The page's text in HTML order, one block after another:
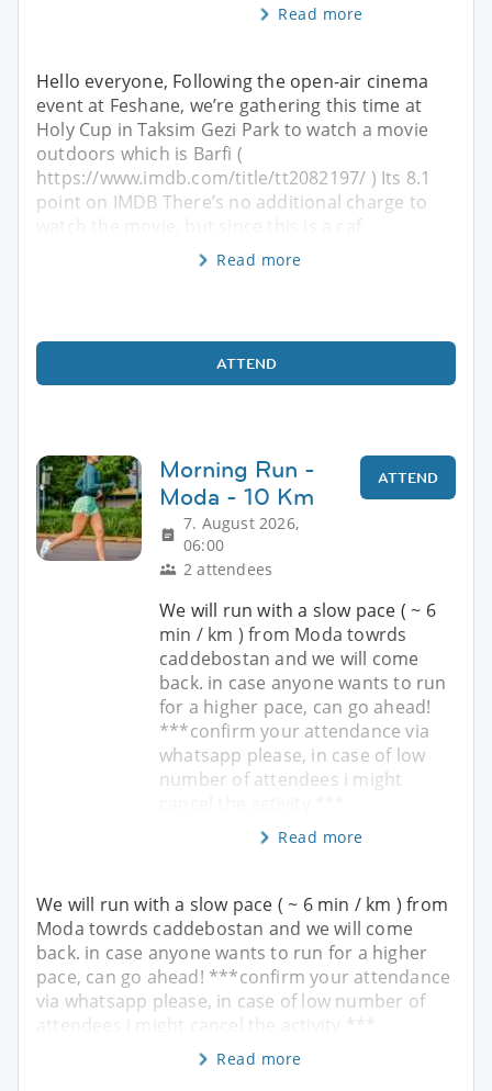
Read more
Hello everyone, Following the open-air cinema
event at Feshane, we’re gathering this time at
Holy Cup in Taksim Gezi Park to watch a movie
outdoors which is Barfi (
https://www.imdb.com/title/tt2082197/ ) Its 8.1
point on IMDB There’s no additional charge to
watch the movie, but since this is a caf
Read more
ATTEND
Morning Run -
Moda - 10 Km
7. August 2026,
06:00
2 attendees
ATTEND
We will run with a slow pace ( ~ 6
min / km ) from Moda towrds
caddebostan and we will come
back. in case anyone wants to run
for a higher pace, can go ahead!
***confirm your attendance via
whatsapp please, in case of low
number of attendees i might
Read more
We will run with a slow pace ( ~ 6 min / km ) from
Moda towrds caddebostan and we will come
back. in case anyone wants to run for a higher
pace, can go ahead! ***confirm your attendance
via whatsapp please, in case of low number of
attendees i might cancel the activity ***
Read more